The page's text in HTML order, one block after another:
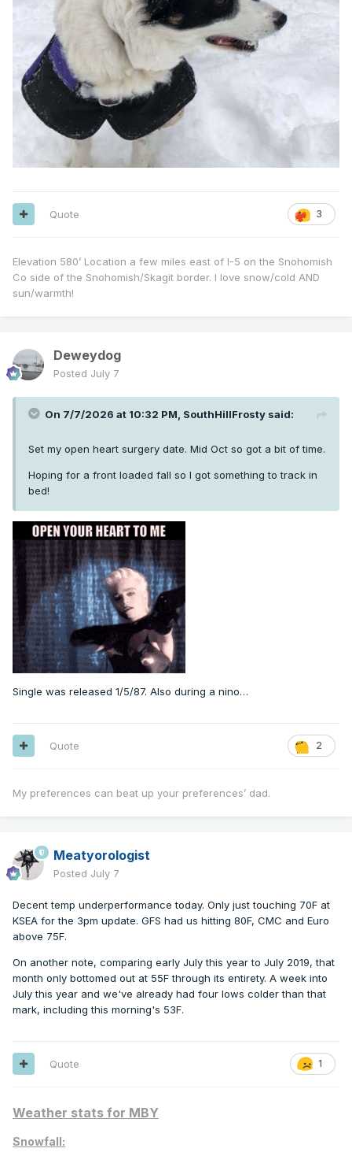
3
Quote
Elevation 580’ Location a few miles east of I-5 on the Snohomish
Co side of the Snohomish/Skagit border. I love snow/cold AND
sun/warmth!
Deweydog
Posted July 7
On 7/7/2026 at 10:32 PM, SouthHillFrosty said:
Set my open heart surgery date. Mid Oct so got a bit of time.
Hoping for a front loaded fall so I got something to track in
bed!
Single was released 1/5/87. Also during a nino…
2
Quote
My preferences can beat up your preferences’ dad.
Meatyorologist
Posted July 7
Decent temp underperformance today. Only just touching 70F at
KSEA for the 3pm update. GFS had us hitting 80F, CMC and Euro
above 75F.
On another note, comparing early July this year to July 2019, that
month only bottomed out at 55F through its entirety. A week into
July this year and we've already had four lows colder than that
mark, including this morning's 53F.
1
Quote
Weather stats for MBY
Snowfall: